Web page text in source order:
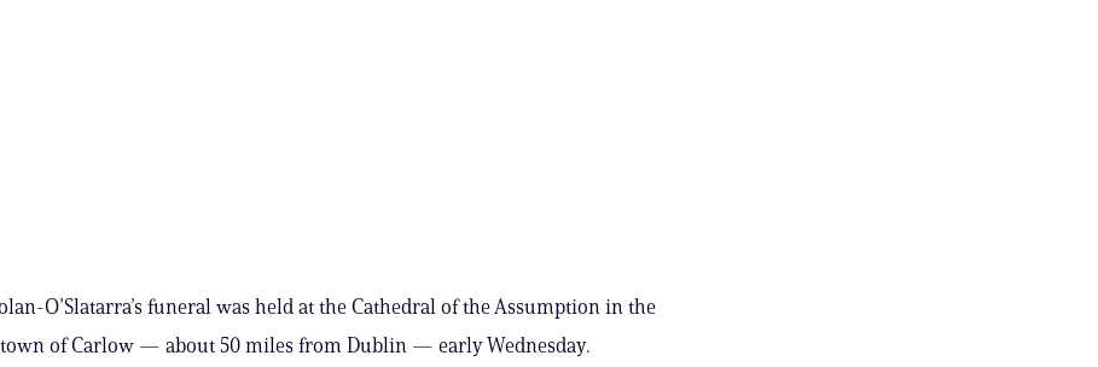
O’Slatarra’s funeral was held at the Cathedral of the Assumption in the
of Carlow — about 50 miles from Dublin — early Wednesday.